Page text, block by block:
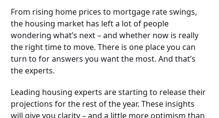
From rising home prices to mortgage rate swings,
the housing market has left a lot of people
wondering what’s next – and whether now is really
the right time to move. There is one place you can
turn to for answers you want the most. And that’s
the experts.
Leading housing experts are starting to release their
projections for the rest of the year. These insights
will give you clarity – and a little more optimism than